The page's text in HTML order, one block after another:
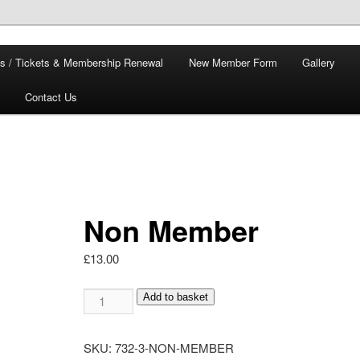
/ Tickets & Membership Renewal New Member Form Gallery
Contact Us
Non Member
£13.00
Non
Member
Add to basket
SKU: 732-3-NON-MEMBER